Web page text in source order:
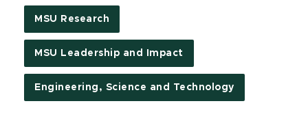
MSU Research
MSU Leadership and Impact
Engineering, Science and Technology